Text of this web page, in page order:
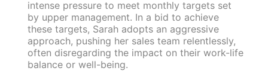
intense pressure to meet monthly targets set
by upper management. In a bid to achieve
these targets, Sarah adopts an aggressive
approach, pushing her sales team relentlessly,
often disregarding the impact on their work-life
balance or well-being.